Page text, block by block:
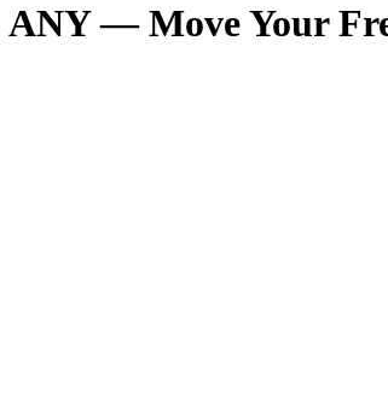
ANY — Move Your